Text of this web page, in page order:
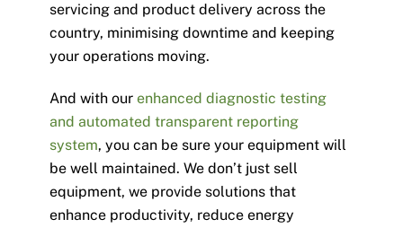
servicing and product delivery across the
country, minimising downtime and keeping
your operations moving.
And with our enhanced diagnostic testing
and automated transparent reporting
system, you can be sure your equipment will
be well maintained. We don’t just sell
equipment, we provide solutions that
enhance productivity, reduce energy